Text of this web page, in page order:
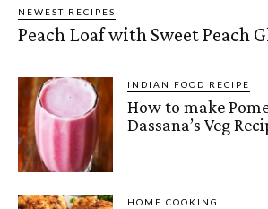
NEWEST RECIPES
Peach Loaf with Sweet Peach
INDIAN FOOD RECIPE
How to make
Dassana’s Veg
HOME COOKING